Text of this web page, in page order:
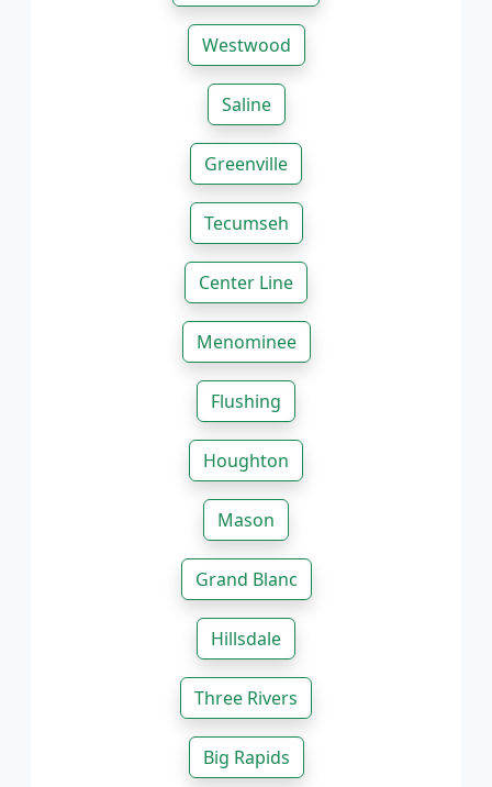
Westwood
Saline
Greenville
Tecumseh
Center Line
Menominee
Flushing
Houghton
Mason
Grand Blanc
Hillsdale
Three Rivers
Big Rapids